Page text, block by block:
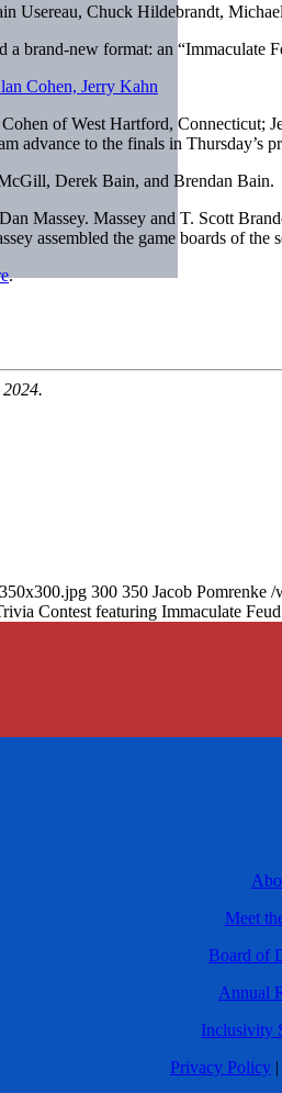
Usereau, Chuck Hildebrandt,
a brand-new format: an “Immaculate
of West Hartford,
advance to the finals in Thursday’s
Derek Bain, and Brendan Bain.
Massey. Massey and T. Scott
assembled the game boards of the
.
300 350 Jacob Pomrenke /
Contest featuring Immaculate Feud
Meet
Board of
Annual
Inclusivity
Privacy Policy |